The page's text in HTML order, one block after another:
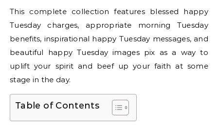
This complete collection features blessed happy
Tuesday charges, appropriate morning Tuesday
benefits, inspirational happy Tuesday messages, and
beautiful happy Tuesday images pix as a way to
uplift your spirit and beef up your faith at some
stage in the day.
Table of Contents